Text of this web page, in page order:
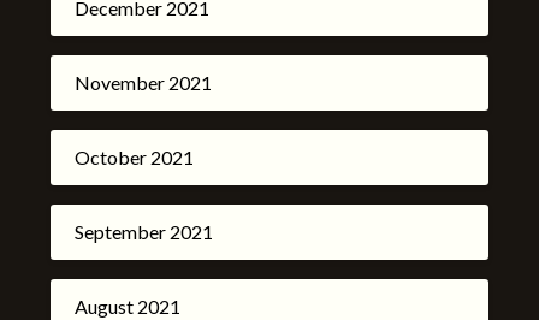
December 2021
November 2021
October 2021
September 2021
August 2021